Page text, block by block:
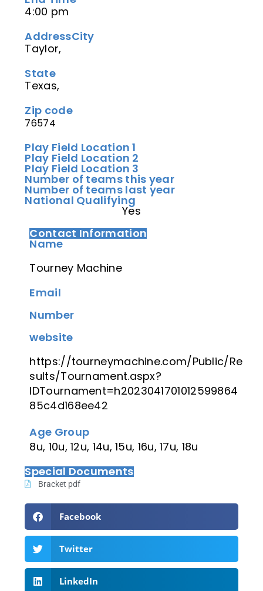
4:00 pm
AddressCity
Taylor,
State
Texas,
Zip code
76574
Play Field Location 1
Play Field Location 2
Play Field Location 3
Number of teams this year
Number of teams last year
National Qualifying
Yes
Contact Information
Name
Tourney Machine
Email
Number
website
https://tourneymachine.com/Public/Re
sults/Tournament.aspx?
IDTournament=h2023041701012599864
85c4d168ee42
Age Group
8u, 10u, 12u, 14u, 15u, 16u, 17u, 18u
Special Documents
Bracket pdf
Facebook
Twitter
LinkedIn